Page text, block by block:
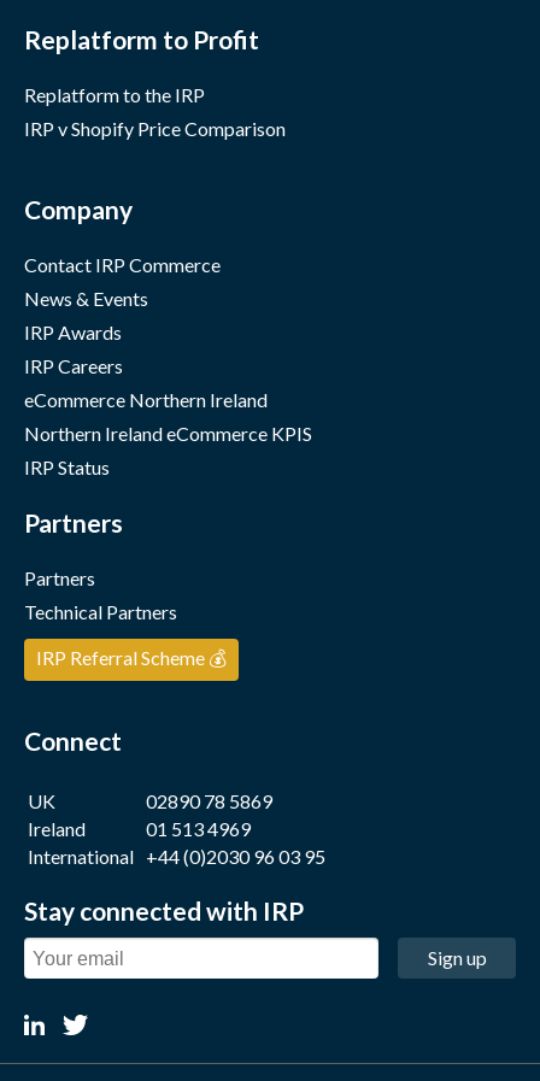
Replatform to Profit
Replatform to the IRP
IRP v Shopify Price Comparison
Company
Contact IRP Commerce
News & Events
IRP Awards
IRP Careers
eCommerce Northern Ireland
Northern Ireland eCommerce KPIS
IRP Status
Partners
Partners
Technical Partners
IRP Referral Scheme 💰
Connect
UK
02890 78 5869
Ireland
01 513 4969
International +44 (0)2030 96 03 95
Stay connected with IRP
Sign up